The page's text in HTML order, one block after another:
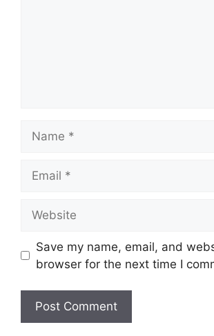
Save my name, email, and
browser for the next time I